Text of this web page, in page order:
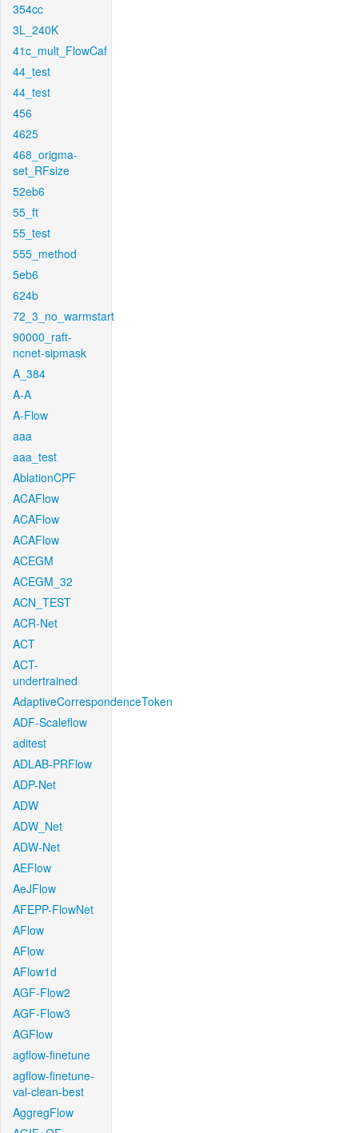
354cc
3L_240K
41c_mult_FlowCaf
44_test
44_test
456
4625
468_origma-
set_RFsize
52eb6
55_ft
55_test
555_method
5eb6
624b
72_3_no_warmstart
90000_raft-
ncnet-sipmask
A_384
A-A
A-Flow
aaa
aaa_test
AblationCPF
ACAFlow
ACAFlow
ACAFlow
ACEGM
ACEGM_32
ACN_TEST
ACR-Net
ACT
ACT-
undertrained
AdaptiveCorrespondenceToken
ADF-Scaleflow
aditest
ADLAB-PRFlow
ADP-Net
ADW
ADW_Net
ADW-Net
AEFlow
AeJFlow
AFEPP-FlowNet
AFlow
AFlow
AFlow1d
AGF-Flow2
AGF-Flow3
AGFlow
agflow-finetune
agflow-finetune-
val-clean-best
AggregFlow